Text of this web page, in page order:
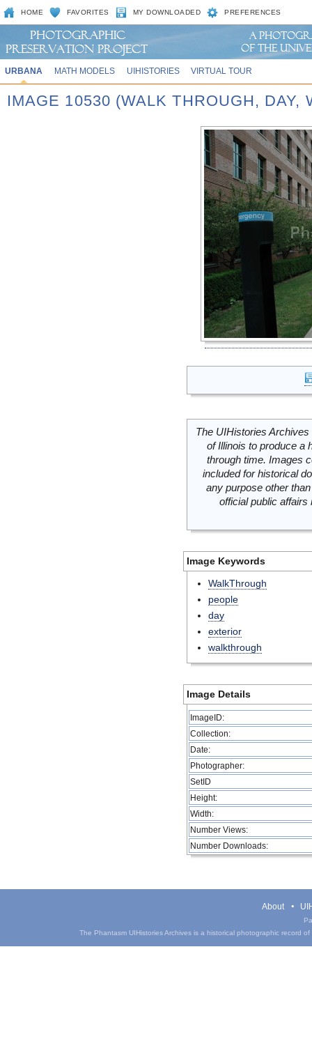
HOME FAVORITES MY DOWNLOADED PREFERENCES
URBANA MATH MODELS UIHISTORIES VIRTUAL TOUR
IMAGE 10530 (WALK THROUGH, DAY,
The UIHistories
of Illinois to produce a
through time. Images
included for historical
any purpose other
official public
Image Keywords
WalkThrough
people
day
exterior
walkthrough
Image Details
ImageID:
Collection:
Date:
Photographer:
SetID
Height:
Width:
Number Views:
Number Downloads:
About
The Phantasm UIHistories Archives is a historical photographic record